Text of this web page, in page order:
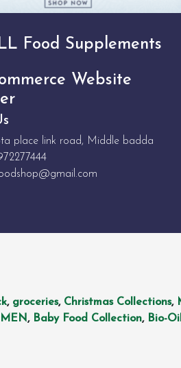
Food Supplements
Website
place link road, Middle badda
, groceries, Christmas Collections,
, Baby Food Collection, Bio-Oil